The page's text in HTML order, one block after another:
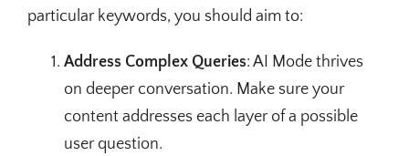
particular keywords, you should aim to:
Address Complex Queries: AI Mode thrives
on deeper conversation. Make sure your
content addresses each layer of a possible
user question.